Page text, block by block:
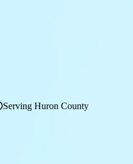
Serving Huron County